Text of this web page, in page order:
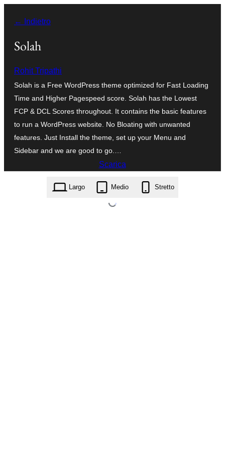
contenuto
← Indietro
Solah
Rohit Tripathi
Solah is a Free WordPress theme optimized for Fast Loading
Time and Higher Pagespeed score. Solah has the Lowest
FCP & DCL Scores throughout. It contains the basic features
to run a WordPress website. No Bloating with unwanted
features. Just Install the theme, set up your Menu and
Sidebar and we are good to go.…
Scarica
solah.1.0.2.zip
Largo Medio Stretto